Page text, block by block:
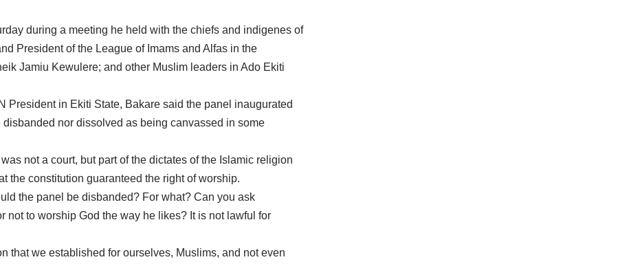
during a meeting he held with the chiefs and indigenes of
President of the League of Imams and Alfas in the
Jamiu Kewulere; and other Muslim leaders in Ado Ekiti
President in Ekiti State, Bakare said the panel inaugurated
disbanded nor dissolved as being canvassed in some
not a court, but part of the dictates of the Islamic religion
the constitution guaranteed the right of worship.
the panel be disbanded? For what? Can you ask
not to worship God the way he likes? It is not lawful for
that we established for ourselves, Muslims, and not even